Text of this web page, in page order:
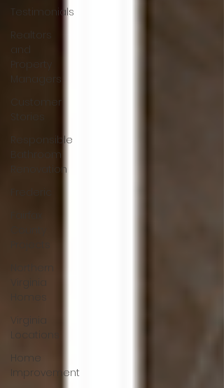
Testimonials
Realtors
and
Property
Managers
Customer
Stories
Responsible
Bathroom
Renovation
Frederic
Northern
Virginia
Homes
Virginia
Locations
Home
Improvement